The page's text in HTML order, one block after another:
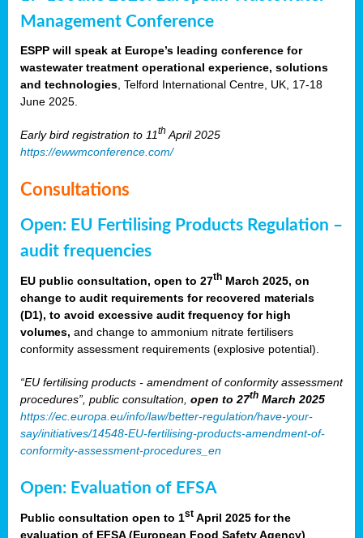
Management Conference
ESPP will speak at Europe’s leading conference for
wastewater treatment operational experience, solutions
and technologies, Telford International Centre, UK, 17-18
June 2025.
Early bird registration to 11th April 2025
https://ewwmconference.com/
Consultations
Open: EU Fertilising Products Regulation –
audit frequencies
EU public consultation, open to 27th March 2025, on
change to audit requirements for recovered materials
(D1), to avoid excessive audit frequency for high
volumes, and change to ammonium nitrate fertilisers
conformity assessment requirements (explosive potential).
“EU fertilising products - amendment of conformity assessment
procedures”, public consultation, open to 27th March 2025
https://ec.europa.eu/info/law/better-regulation/have-your-
say/initiatives/14548-EU-fertilising-products-amendment-of-
conformity-assessment-procedures_en
Open: Evaluation of EFSA
Public consultation open to 1st April 2025 for the
evaluation of EFSA (European Food Safety Agency)